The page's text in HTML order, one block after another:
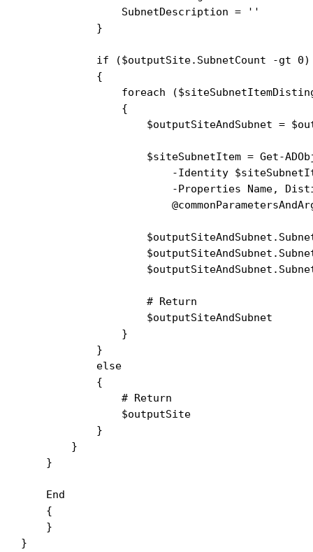
                SubnetDescription = ''
            }
            if ($outputSite.SubnetCount -gt 0)
            {
foreach
                {
$outputSiteAndSubnet =
$siteSubnetItem = Get-
-Identity
-Properties Name,
                    # Return
                    $outputSiteAndSubnet
                }
            }
            else
            {
                # Return
                $outputSite
            }
        }
    }
    End
    {
    }